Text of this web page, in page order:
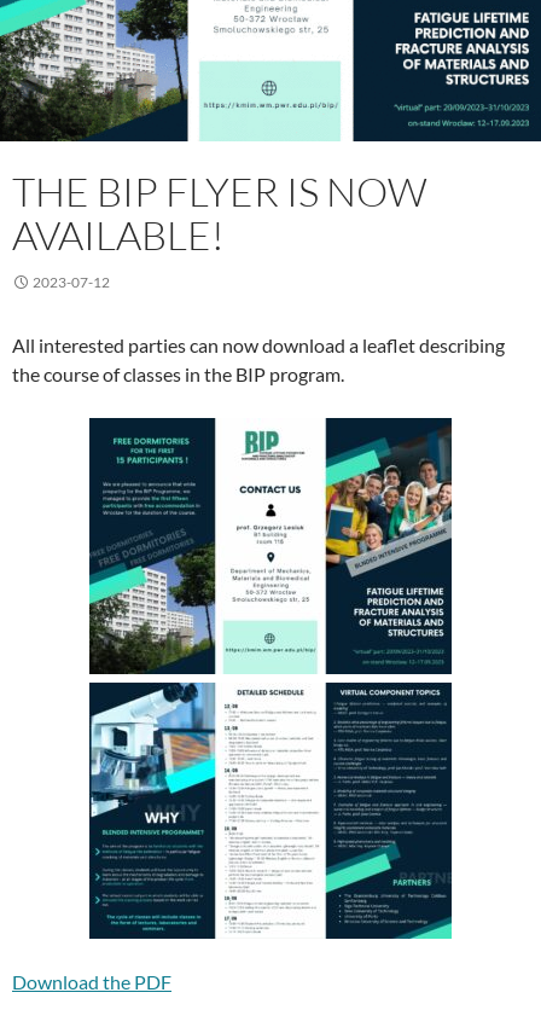
THE BIP FLYER IS NOW
AVAILABLE!
2023-07-12
All interested parties can now download a leaflet describing
the course of classes in the BIP program.
Download the PDF